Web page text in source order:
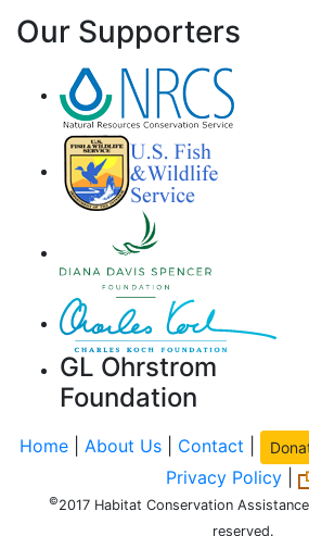
Our Supporters
GL Ohrstrom
Foundation
Home| About Us| Contact
Privacy Policy
©2017 Habitat Conservation
reserved.